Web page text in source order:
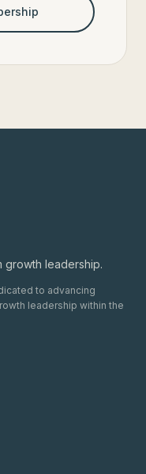
growth leadership.
to advancing
leadership within the